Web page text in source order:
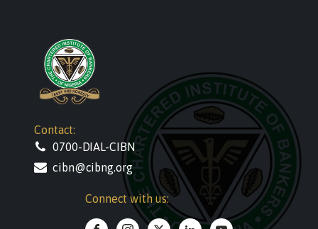
Contact:
0700-DIAL-CIBN
cibn@cibng.org
Connect with us: